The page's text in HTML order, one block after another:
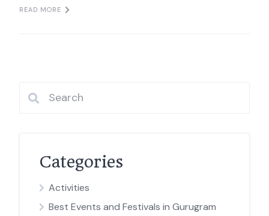
READ MORE
Categories
Activities
Best Events and Festivals in Gurugram